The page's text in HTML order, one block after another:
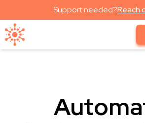
Support needed?Reach